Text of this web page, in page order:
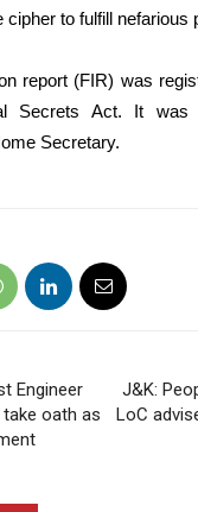
cipher to fulfill nefarious
report (FIR) was
Secrets Act. It was
Secretary.
Engineer
oath as
J&K:
LoC